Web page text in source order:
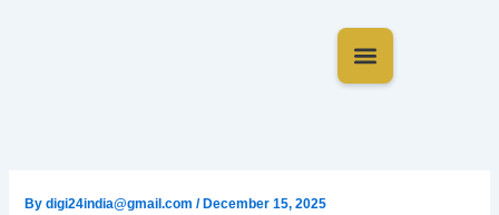
Bydigi24india@gmail.com/ December 15, 2025